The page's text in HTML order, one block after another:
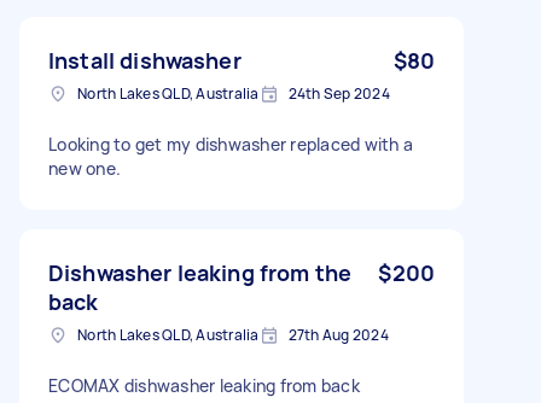
Install dishwasher $80
North Lakes QLD, Australia 24th Sep 2024
Looking to get my dishwasher replaced with a
new one.
Dishwasher leaking from the
back
$200
North Lakes QLD, Australia 27th Aug 2024
ECOMAX dishwasher leaking from back